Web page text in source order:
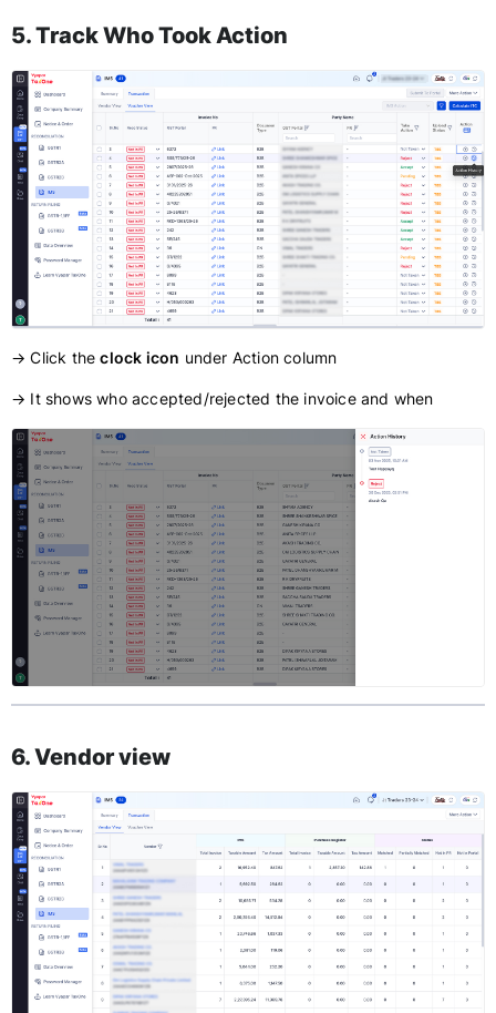
5. Track Who Took Action
→ Click theclock icon under Action column
→ It shows who accepted/rejected the invoice and when
6. Vendor view